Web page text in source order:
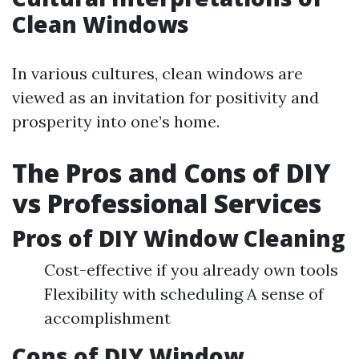
Clean Windows
In various cultures, clean windows are
viewed as an invitation for positivity and
prosperity into one’s home.
The Pros and Cons of DIY
vs Professional Services
Pros of DIY Window Cleaning
Cost-effective if you already own tools
Flexibility with scheduling A sense of
accomplishment